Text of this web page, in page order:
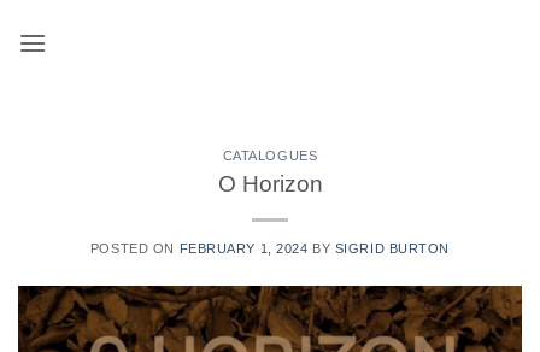
CATALOGUES
O Horizon
POSTED ON FEBRUARY 1, 2024 BY SIGRID BURTON